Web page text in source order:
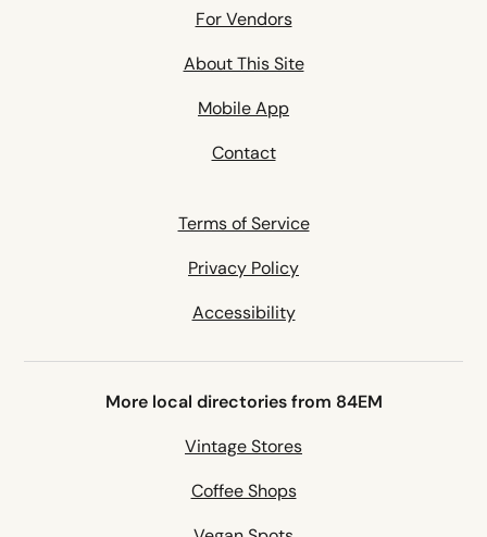
For Vendors
About This Site
Mobile App
Contact
Terms of Service
Privacy Policy
Accessibility
More local directories from 84EM
Vintage Stores
Coffee Shops